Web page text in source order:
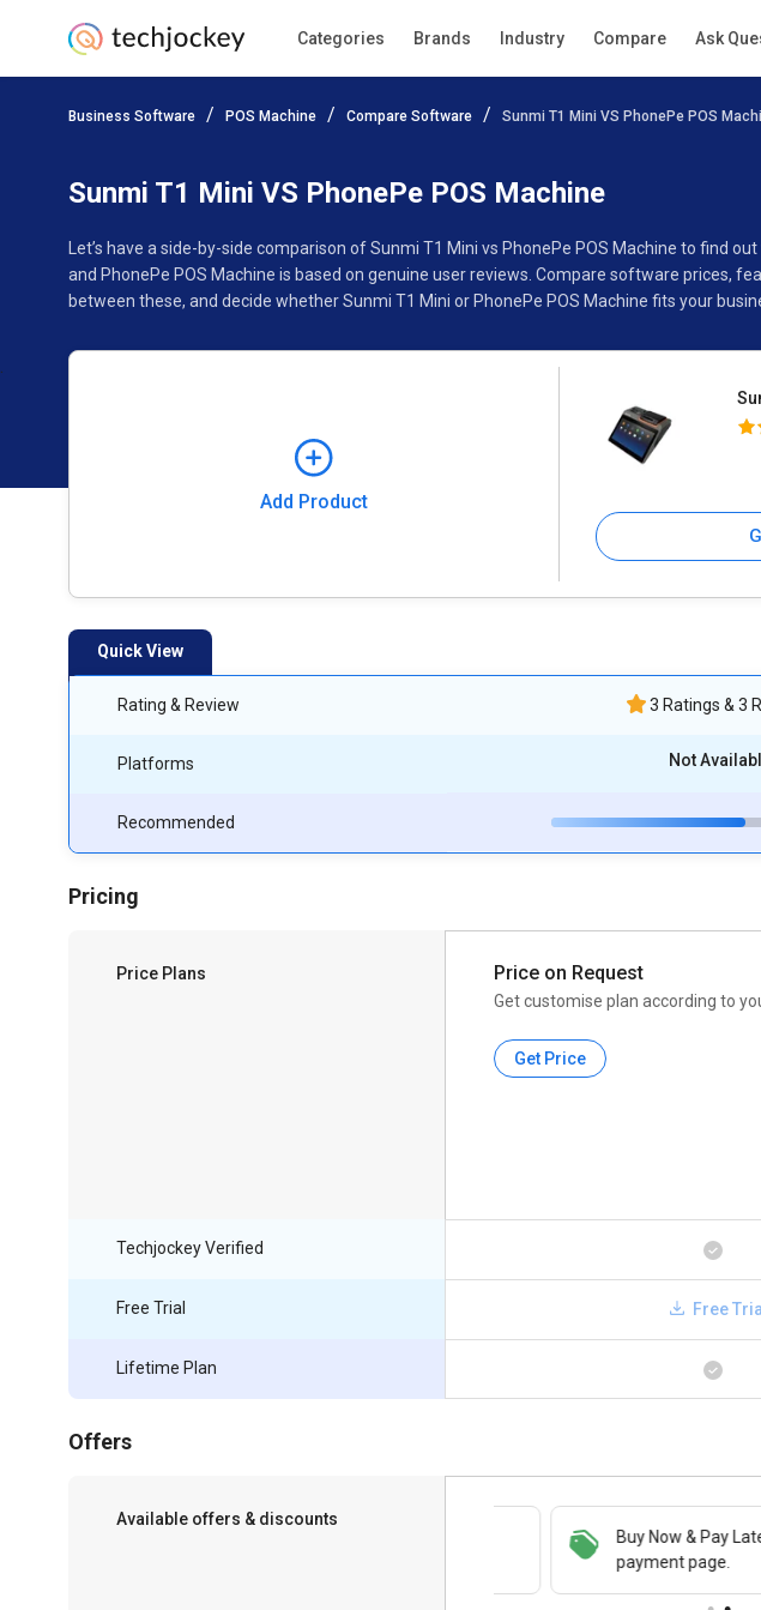
Categories Brands Industry Compare Ask
Business Software POS Machine Compare Software Sunmi T1 Mini VS PhonePe POS
Sunmi T1 Mini VS PhonePe POS Machine
Let’s have a side-by-side comparison of Sunmi T1 Mini vs PhonePe POS Machine to find
and PhonePe POS Machine is based on genuine user reviews. Compare software prices,
between these, and decide whether Sunmi T1 Mini or PhonePe POS Machine fits your
Add Product
Quick View
Rating & Review
Platforms
Recommended
3 Ratings & 3
Not
Pricing
Price Plans Price on Request
Get customise plan according to
Get Price
Techjockey Verified
Free Trial
Lifetime Plan
Free Trial
Offers
Available offers & discounts
Buy Now & Pay Later,
payment page.
Save upto
business